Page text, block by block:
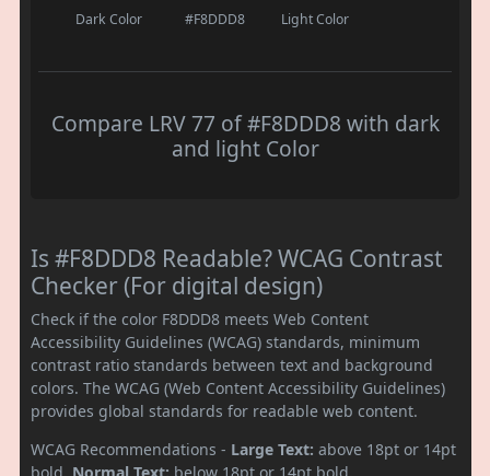
Dark Color #F8DDD8 Light Color
Compare LRV 77 of #F8DDD8 with dark
and light Color
Is #F8DDD8 Readable? WCAG Contrast
Checker (For digital design)
Check if the color F8DDD8 meets Web Content
Accessibility Guidelines (WCAG) standards, minimum
contrast ratio standards between text and background
colors. The WCAG (Web Content Accessibility Guidelines)
provides global standards for readable web content.
WCAG Recommendations - Large Text: above 18pt or 14pt
bold. Normal Text: below 18pt or 14pt bold.